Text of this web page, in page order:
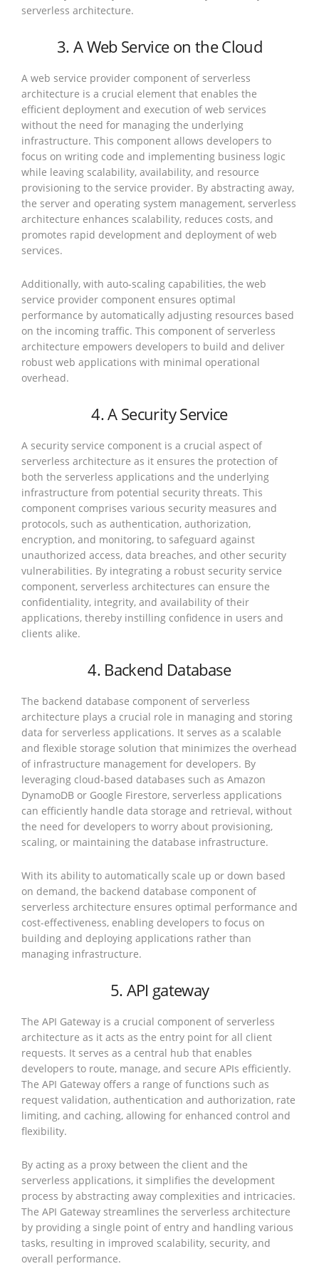
serverless architecture.
3. A Web Service on the Cloud
A web service provider component of serverless
architecture is a crucial element that enables the
efficient deployment and execution of web services
without the need for managing the underlying
infrastructure. This component allows developers to
focus on writing code and implementing business logic
while leaving scalability, availability, and resource
provisioning to the service provider. By abstracting away,
the server and operating system management, serverless
architecture enhances scalability, reduces costs, and
promotes rapid development and deployment of web
services.
Additionally, with auto-scaling capabilities, the web
service provider component ensures optimal
performance by automatically adjusting resources based
on the incoming traffic. This component of serverless
architecture empowers developers to build and deliver
robust web applications with minimal operational
overhead.
4. A Security Service
A security service component is a crucial aspect of
serverless architecture as it ensures the protection of
both the serverless applications and the underlying
infrastructure from potential security threats. This
component comprises various security measures and
protocols, such as authentication, authorization,
encryption, and monitoring, to safeguard against
unauthorized access, data breaches, and other security
vulnerabilities. By integrating a robust security service
component, serverless architectures can ensure the
confidentiality, integrity, and availability of their
applications, thereby instilling confidence in users and
clients alike.
4. Backend Database
The backend database component of serverless
architecture plays a crucial role in managing and storing
data for serverless applications. It serves as a scalable
and flexible storage solution that minimizes the overhead
of infrastructure management for developers. By
leveraging cloud-based databases such as Amazon
DynamoDB or Google Firestore, serverless applications
can efficiently handle data storage and retrieval, without
the need for developers to worry about provisioning,
scaling, or maintaining the database infrastructure.
With its ability to automatically scale up or down based
on demand, the backend database component of
serverless architecture ensures optimal performance and
cost-effectiveness, enabling developers to focus on
building and deploying applications rather than
managing infrastructure.
5. API gateway
The API Gateway is a crucial component of serverless
architecture as it acts as the entry point for all client
requests. It serves as a central hub that enables
developers to route, manage, and secure APIs efficiently.
The API Gateway offers a range of functions such as
request validation, authentication and authorization, rate
limiting, and caching, allowing for enhanced control and
flexibility.
By acting as a proxy between the client and the
serverless applications, it simplifies the development
process by abstracting away complexities and intricacies.
The API Gateway streamlines the serverless architecture
by providing a single point of entry and handling various
tasks, resulting in improved scalability, security, and
overall performance.